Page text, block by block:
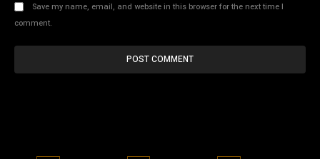
Save my name, email, and website in this browser for the next time I
comment.